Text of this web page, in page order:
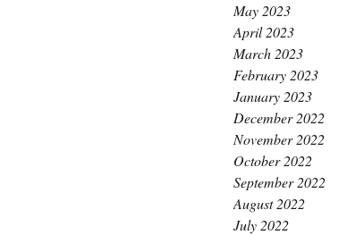
May 2023
April 2023
March 2023
February 2023
January 2023
December 2022
November 2022
October 2022
September 2022
August 2022
July 2022